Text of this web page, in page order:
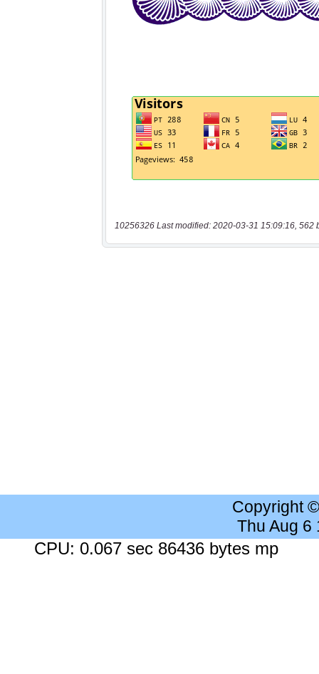
10256326 Last modified: 2020-03-31 15:09:16, 562
Copyright
Thu Aug 6
CPU: 0.067 sec 86436 bytes mp